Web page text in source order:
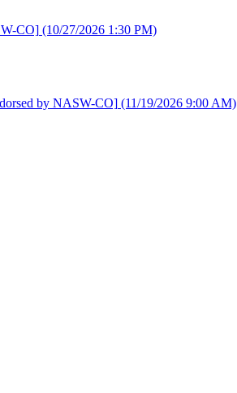
CO] (10/27/2026 1:30 PM)
by NASW-CO] (11/19/2026 9:00 AM)